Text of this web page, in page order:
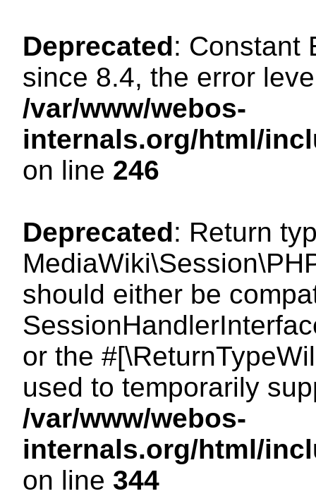
Deprecated: Constant
since 8.4, the error
/var/www/webos-
internals.org/html/
on line 246
Deprecated: Return
should either be
or the
used to temporarily
/var/www/webos-
internals.org/html/
on line 344